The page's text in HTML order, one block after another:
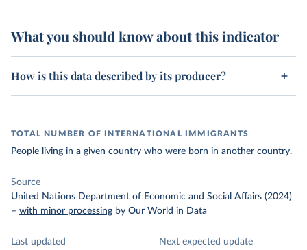
What you should know about this indicator
How is this data described by its producer?
TOTAL NUMBER OF INTERNATIONAL IMMIGRANTS
People living in a given country who were born in another country.
Source
United Nations Department of Economic and Social Affairs (2024)
– with minor processing by Our World in Data
Last updated
Next expected update